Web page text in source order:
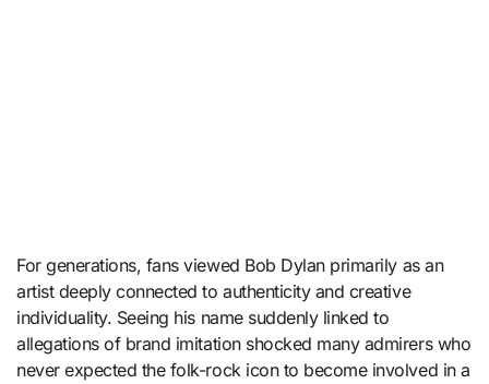
For generations, fans viewed Bob Dylanprimarily as an
artist deeply connected to authenticity and creative
individuality. Seeing his name suddenly linked to
allegations of brand imitation shocked many admirers who
never expected the folk-rock icon to become involved in a